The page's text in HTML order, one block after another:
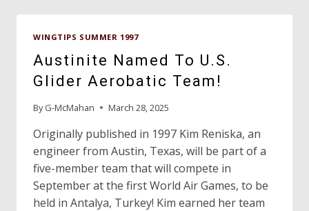
WINGTIPS SUMMER 1997
Austinite Named To U.S.
Glider Aerobatic Team!
By G-McMahan March 28, 2025
Originally published in 1997 Kim Reniska, an
engineer from Austin, Texas, will be part of a
five-member team that will compete in
September at the first World Air Games, to be
held in Antalya, Turkey! Kim earned her team